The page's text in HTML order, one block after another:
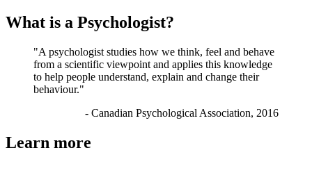
What is a Psychologist?
"A psychologist studies how we think, feel and behave
from a scientific viewpoint and applies this knowledge
to help people understand, explain and change their
behaviour."
- Canadian Psychological Association, 2016
Learn more